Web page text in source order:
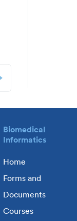
Biomedical
Informatics
Home
Forms and
Documents
Courses